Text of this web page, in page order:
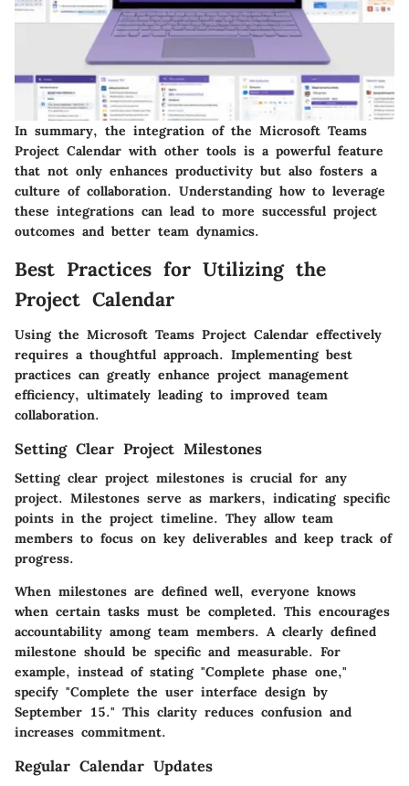
In summary, the integration of the Microsoft Teams
Project Calendar with other tools is a powerful feature
that not only enhances productivity but also fosters a
culture of collaboration. Understanding how to leverage
these integrations can lead to more successful project
outcomes and better team dynamics.
Best Practices for Utilizing the
Project Calendar
Using the Microsoft Teams Project Calendar effectively
requires a thoughtful approach. Implementing best
practices can greatly enhance project management
efficiency, ultimately leading to improved team
collaboration.
Setting Clear Project Milestones
Setting clear project milestones is crucial for any
project. Milestones serve as markers, indicating specific
points in the project timeline. They allow team
members to focus on key deliverables and keep track of
progress.
When milestones are defined well, everyone knows
when certain tasks must be completed. This encourages
accountability among team members. A clearly defined
milestone should be specific and measurable. For
example, instead of stating "Complete phase one,"
specify "Complete the user interface design by
September 15." This clarity reduces confusion and
increases commitment.
Regular Calendar Updates